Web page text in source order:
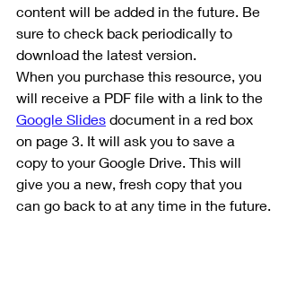
content will be added in the future. Be
sure to check back periodically to
download the latest version.
When you purchase this resource, you
will receive a PDF file with a link to the
Google Slides document in a red box
on page 3. It will ask you to save a
copy to your Google Drive. This will
give you a new, fresh copy that you
can go back to at any time in the future.